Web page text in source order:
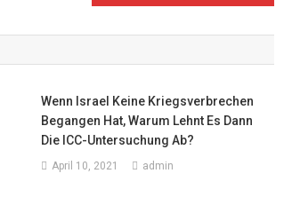
Wenn Israel Keine Kriegsverbrechen
Begangen Hat, Warum Lehnt Es Dann
Die ICC-Untersuchung Ab?
April 10, 2021 admin